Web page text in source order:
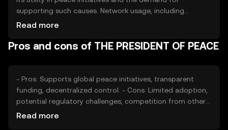
supporting such causes. Network usage, including
transaction volume and active projects, affects its value.
from other tokens also play roles in price dynamics.
Read more
Pros and cons of THE PRESIDENT OF PEACE
- Pros: Supports global peace initiatives, transparent
funding, decentralized control. - Cons: Limited adoption,
potential regulatory challenges, competition from other
tokens.
Read more